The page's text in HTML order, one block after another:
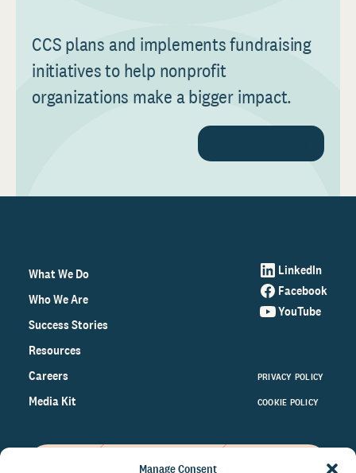
Manage Consent
CCS plans and implements fundraising
initiatives to help nonprofit
organizations make a bigger impact.
What We Do
Who We Are
Success Stories
Resources
Careers
Media Kit
LinkedIn
Facebook
YouTube
PRIVACY POLICY
COOKIE POLICY